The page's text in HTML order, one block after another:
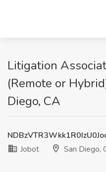
Litigation
(Remote or
Diego, CA
Jobot
San Diego,